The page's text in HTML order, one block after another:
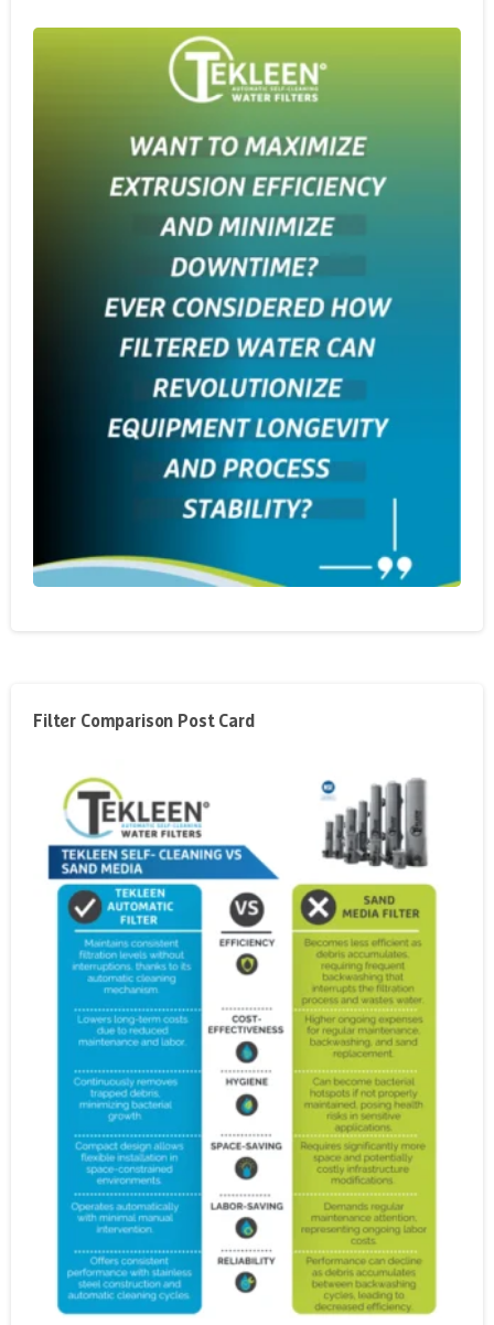
Filter Comparison Post Card